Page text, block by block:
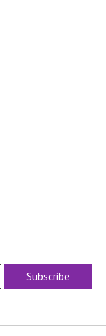
Subscribe